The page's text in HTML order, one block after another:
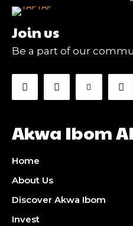
Join us
Be a part of our
Akwa Ibom
Home
About Us
Discover Akwa Ibom
Invest